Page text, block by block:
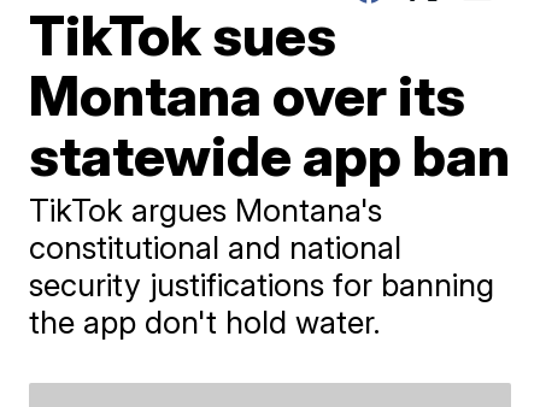
TikTok sues
Montana over its
statewide app ban
TikTok argues Montana's
constitutional and national
security justifications for banning
the app don't hold water.